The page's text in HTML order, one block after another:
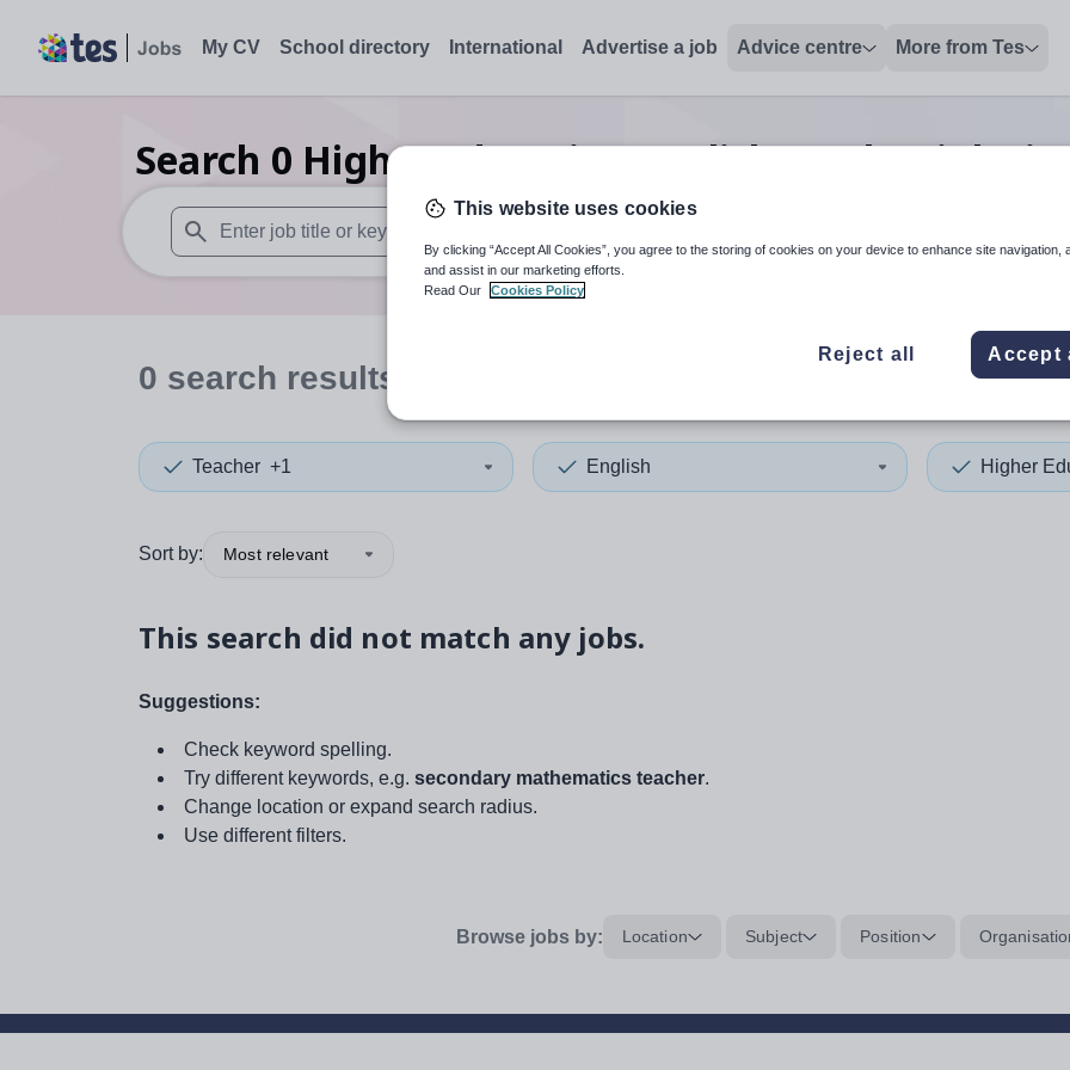
My CV School directory International Advertise a job Advice centre More from Tes
Search 0 Higher education english teacherjobsin
When autosuggest results are available use up and down arrows to review and enter to select. Touch
When autocomplete
0 search results
Teacher +1 English Higher
Sort by: Most relevant
This search did not match any jobs.
Suggestions:
Check keyword spelling.
Try different keywords, e.g. secondary mathematics teacher.
Change location or expand search radius.
Use different filters.
Browse jobs by: Location Subject Position
This website uses cookies
By clicking “Accept All Cookies”, you agree to the storing of cookies on your device to enhance site navigation,
and assist in our marketing efforts.
Read Our
Cookies Policy
Reject all Accept